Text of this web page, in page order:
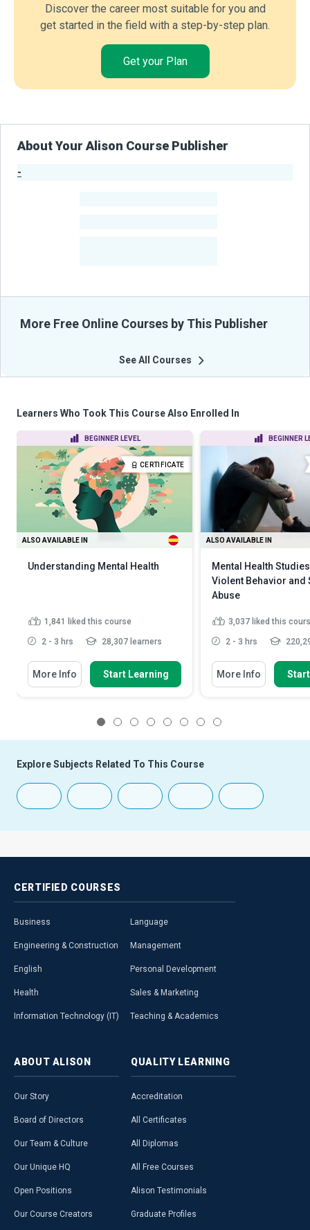
Discover the career most suitable for you and
get started in the field with a step-by-step plan.
Get your Plan
About Your Alison Course Publisher
-
More Free Online Courses by This Publisher
See All Courses
Learners Who Took This Course Also Enrolled In
BEGINNER LEVEL
CERTIFICATE
ALSO AVAILABLE IN
Understanding Mental Health
1,841 liked this course
2 - 3 hrs 28,307 learners
More Info Start Learning
BEGINNER
ALSO AVAILABLE IN
Mental Health
Violent Behavior and
Abuse
3,037 liked this
2 - 3 hrs
More Info
Explore Subjects Related To This Course
CERTIFIED COURSES
Business
Engineering & Construction
English
Health
Information Technology (IT)
Language
Management
Personal Development
Sales & Marketing
Teaching & Academics
ABOUT ALISON
Our Story
Board of Directors
Our Team & Culture
Our Unique HQ
Open Positions
Our Course Creators
QUALITY LEARNING
Accreditation
All Certificates
All Diplomas
All Free Courses
Alison Testimonials
Graduate Profiles